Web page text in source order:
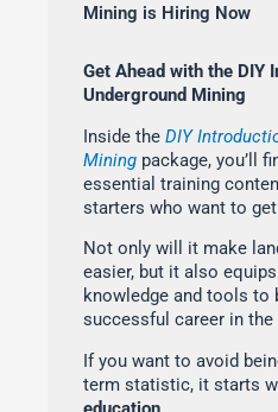
Mining is Hiring Now
Get Ahead with the DIY
Underground Mining
Inside the DIY
Mining package, you’ll
essential training
starters who want to get
Not only will it make
easier, but it also
knowledge and tools to
successful career in the
If you want to avoid
term statistic, it starts